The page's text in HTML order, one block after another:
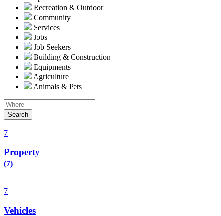
Recreation & Outdoor
Community
Services
Jobs
Job Seekers
Building & Construction
Equipments
Agriculture
Animals & Pets
Search
7
Property
(7)
7
Vehicles